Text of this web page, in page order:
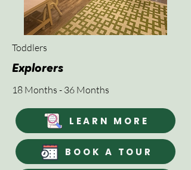
Toddlers
Explorers
18 Months - 36 Months
LEARN MORE
BOOK A TOUR